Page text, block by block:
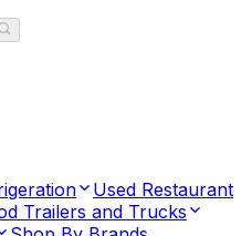
Used Restaurant
Trailers and Trucks